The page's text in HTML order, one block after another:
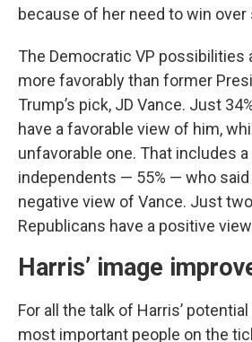
because of her need to win
The Democratic VP possibilities
more favorably than former
Trump’s pick, JD Vance. Just
have a favorable view of him,
unfavorable one. That includes
independents — 55% — who said
negative view of Vance. Just
Republicans have a positive
Harris’ image
For all the talk of Harris’
most important people on the